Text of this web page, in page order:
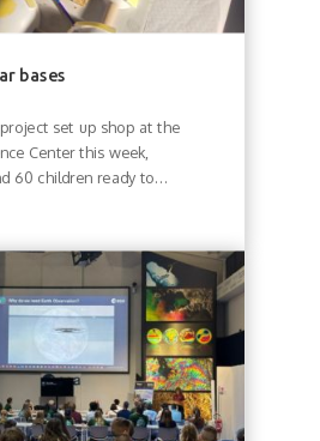
bases
set up shop at the
Center this week,
60 children ready to...